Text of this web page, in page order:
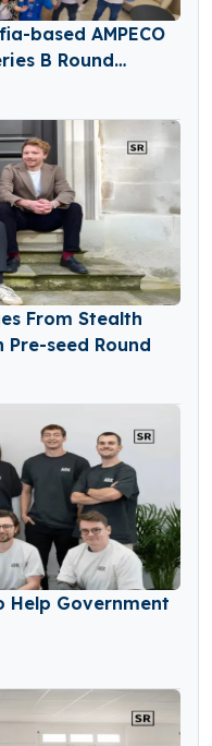
based AMPECO
B Round
From Stealth
seed Round
Help Government